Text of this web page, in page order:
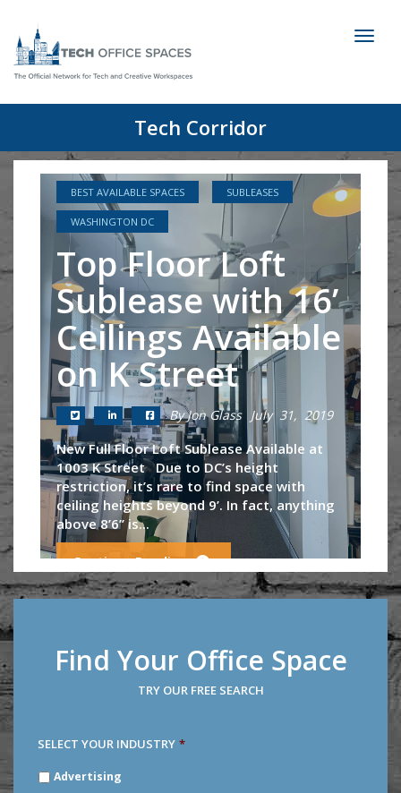
Tech Corridor
BEST AVAILABLE SPACES SUBLEASES
WASHINGTON DC
Top Floor Loft
Sublease with 16’
Ceilings Available
on K Street
By Jon Glass July 31, 2019
New Full Floor Loft Sublease Available at
1003 K Street Due to DC’s height
restriction, it’s rare to find space with
ceiling heights beyond 9’. In fact, anything
above 8’6’’ is...
Continue Reading
Find Your Office Space
TRY OUR FREE SEARCH
SELECT YOUR INDUSTRY *
YOURAdvertising